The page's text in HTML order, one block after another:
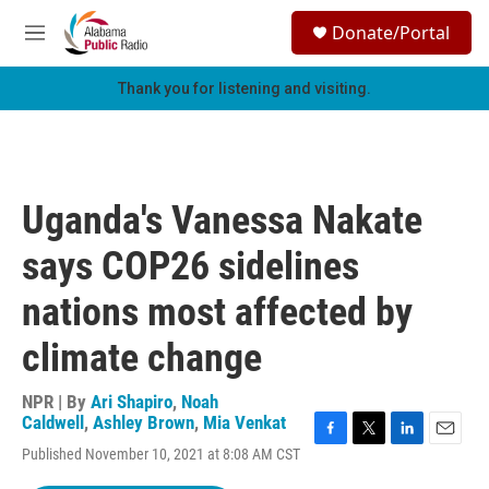
Skip to main content
M
e
h
Donate/Portal
Thank you for listening and visiting.
Uganda's Vanessa Nakate
says COP26 sidelines
nations most affected by
climate change
NPR | By Ari Shapiro, Noah
Caldwell , Ashley Brown, Mia Venkat
Published November 10, 2021 at 8:08 AM CST